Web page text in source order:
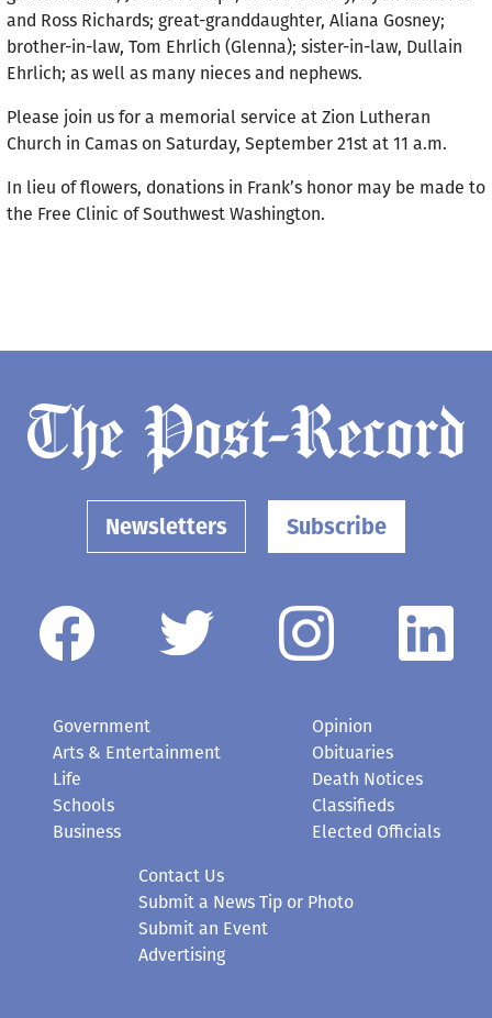
and Ross Richards; great-granddaughter, Aliana Gosney;
brother-in-law, Tom Ehrlich (Glenna); sister-in-law, Dullain
Ehrlich; as well as many nieces and nephews.
Please join us for a memorial service at Zion Lutheran
Church in Camas on Saturday, September 21st at 11 a.m.
In lieu of flowers, donations in Frank’s honor may be made to
the Free Clinic of Southwest Washington.
Newsletters Subscribe
Government
Arts & Entertainment
Life
Schools
Business
Opinion
Obituaries
Death Notices
Classifieds
Elected Officials
Contact Us
Submit a News Tip or Photo
Submit an Event
Advertising